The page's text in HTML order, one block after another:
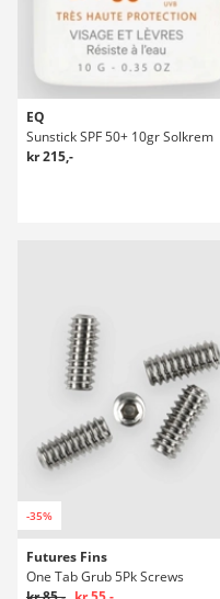
EQ
Sunstick SPF 50+ 10gr Solkrem
kr 215,-
-35%
Futures Fins
One Tab Grub 5Pk Screws